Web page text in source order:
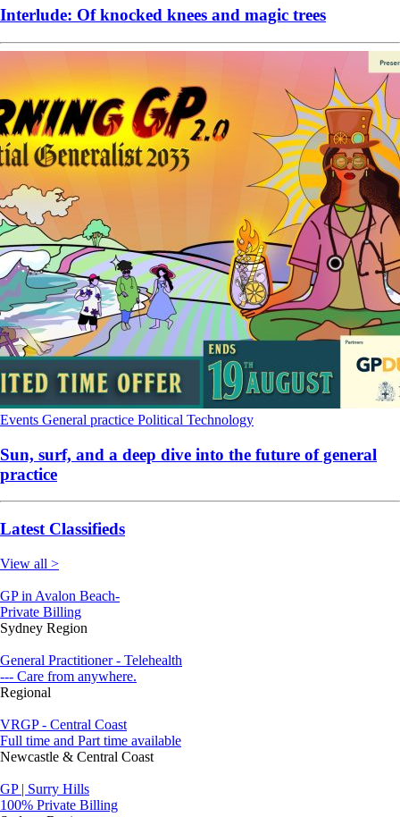
Interlude: Of knocked knees and magic trees
Events General practice Political Technology
Sun, surf, and a deep dive into the future of general
practice
Latest Classifieds
View all >
GP in Avalon Beach-
Private Billing
Sydney Region
General Practitioner - Telehealth
--- Care from anywhere.
Regional
VRGP - Central Coast
Full time and Part time available
Newcastle & Central Coast
GP | Surry Hills
100% Private Billing